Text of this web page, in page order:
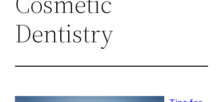
Dentistry